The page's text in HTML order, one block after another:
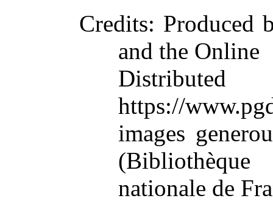
Credits: Produced
and the Online
Distributed
https://
images
(Bibliothèque
nationale de